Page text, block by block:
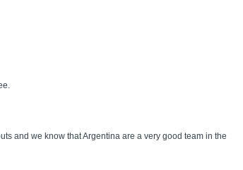
and we know that Argentina are a very good team in the